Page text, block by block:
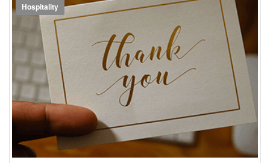
Hospitality